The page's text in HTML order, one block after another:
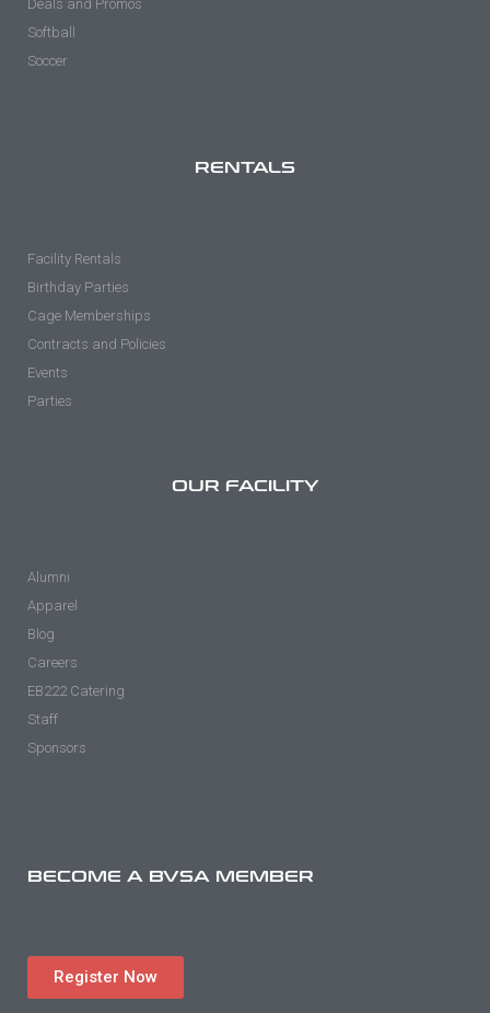
Deals and Promos
Softball
Soccer
RENTALS
Facility Rentals
Birthday Parties
Cage Memberships
Contracts and Policies
Events
Parties
OUR FACILITY
Alumni
Apparel
Blog
Careers
EB222 Catering
Staff
Sponsors
BECOME A BVSA MEMBER
Register Now